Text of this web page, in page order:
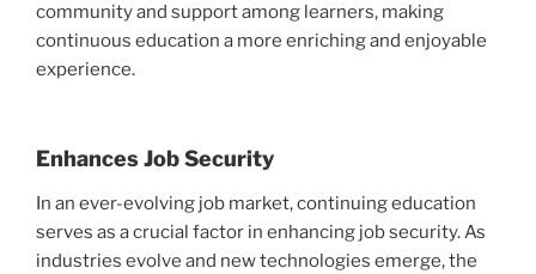
community and support among learners, making
continuous education a more enriching and enjoyable
experience.
Enhances Job Security
In an ever-evolving job market, continuing education
serves as a crucial factor in enhancing job security. As
industries evolve and new technologies emerge, the